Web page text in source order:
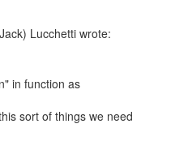
Lucchetti wrote:
in function as
sort of things we need